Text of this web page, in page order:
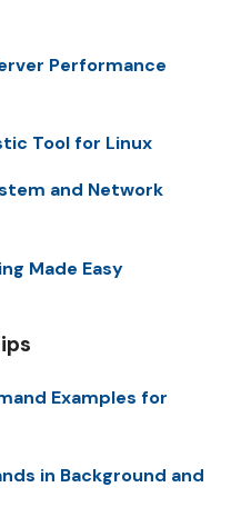
Performance
Tool for Linux
and Network
Made Easy
Examples for
in Background and